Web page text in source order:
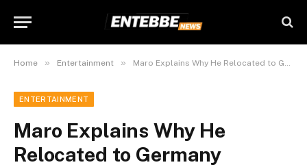
Home » Entertainment » Maro Explains Why He Relocated to Germany
ENTERTAINMENT
Maro Explains Why He
Relocated to Germany